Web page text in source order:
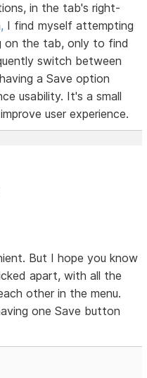
in the tab's right-
, I find myself attempting
on the tab, only to find
switch between
a Save option
usability. It's a small
user experience.
But I hope you know
apart, with all the
other in the menu.
one Save button